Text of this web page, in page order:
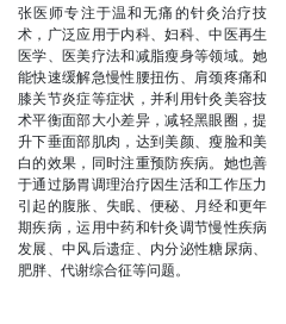
张医师专注于温和无痛的针灸治疗技
术，广泛应用于内科、妇科、中医再生
医学、医美疗法和减脂瘦身等领域。她
能快速缓解急慢性腰扭伤、肩颈疼痛和
膝关节炎症等症状，并利用针灸美容技
术平衡面部大小差异，减轻黑眼圈，提
升下垂面部肌肉，达到美颜、瘦脸和美
白的效果，同时注重预防疾病。她也善
于通过肠胃调理治疗因生活和工作压力
引起的腹胀、失眠、便秘、月经和更年
期疾病，运用中药和针灸调节慢性疾病
发展、中风后遗症、内分泌性糖尿病、
肥胖、代谢综合征等问题。